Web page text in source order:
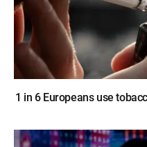
1 in 6 Europeans use